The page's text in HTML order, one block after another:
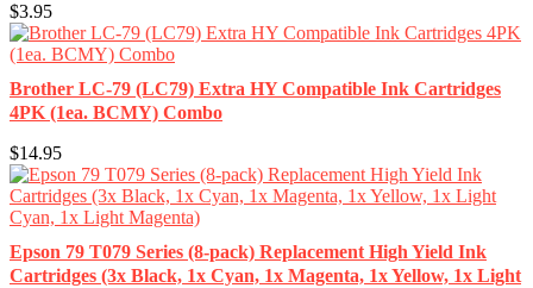
$3.95
Brother LC-79 (LC79) Extra HY Compatible Ink Cartridges
4PK (1ea. BCMY) Combo
$14.95
Epson 79 T079 Series (8-pack) Replacement High Yield Ink
Cartridges (3x Black, 1x Cyan, 1x Magenta, 1x Yellow, 1x Light